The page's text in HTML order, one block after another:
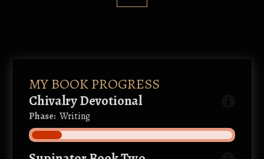
MY BOOK PROGRESS
Chivalry Devotional
Phase: Writing